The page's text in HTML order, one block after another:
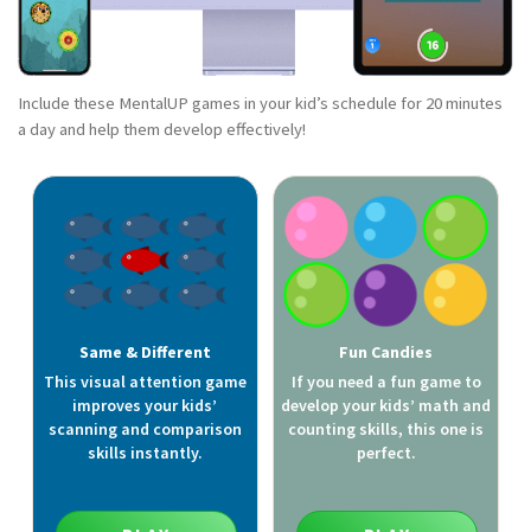
Include these MentalUP games in your kid’s schedule for 20 minutes
a day and help them develop effectively!
Same & Different
This visual attention game
improves your kids’
scanning and comparison
skills instantly.
Fun Candies
If you need a fun game to
develop your kids’ math and
counting skills, this one is
perfect.